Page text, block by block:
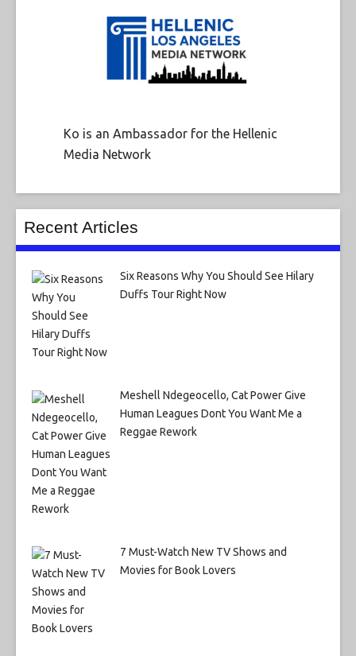
Ko is an Ambassador for the Hellenic
Media Network
Recent Articles
Six Reasons Why You Should See Hilary
Duffs Tour Right Now
Meshell Ndegeocello, Cat Power Give
Human Leagues Dont You Want Me a
Reggae Rework
7 Must-Watch New TV Shows and
Movies for Book Lovers